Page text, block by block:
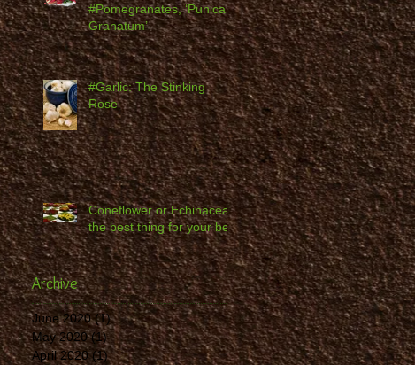
#Pomegranates, ‘Punica
Granatum’
#Garlic: The Stinking
Rose
Coneflower or Echinacea -
the best thing for your bed
Archive
June 2020 (1)1 post
May 2020 (1)1 post
April 2020 (1)1 post